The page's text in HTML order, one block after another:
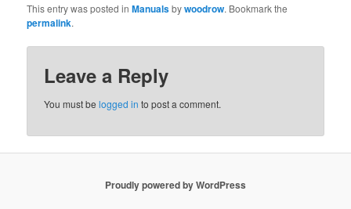
This entry was posted inManualsbywoodrow. Bookmark the
permalink.
Leave a Reply
You must belogged in to post a comment.
Proudly powered by WordPress